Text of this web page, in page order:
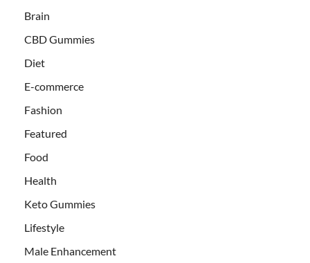
Brain
CBD Gummies
Diet
E-commerce
Fashion
Featured
Food
Health
Keto Gummies
Lifestyle
Male Enhancement